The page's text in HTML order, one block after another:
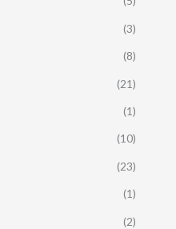
(3)
(8)
(21)
(1)
(10)
(23)
(1)
(2)